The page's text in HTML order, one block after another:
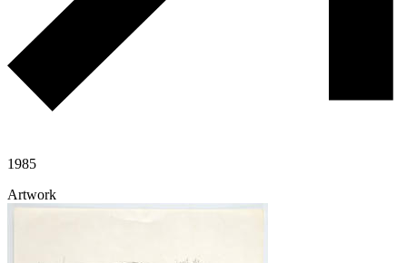
1985
Artwork